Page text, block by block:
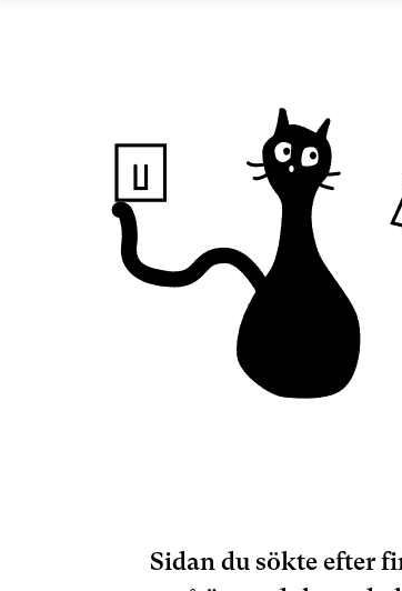
Sidan du sökte efter